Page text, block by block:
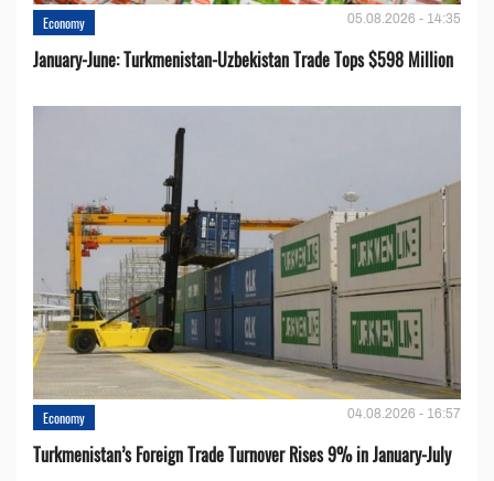
Economy 05.08.2026 - 14:35
January-June: Turkmenistan-Uzbekistan Trade Tops $598 Million
Economy 04.08.2026 - 16:57
Turkmenistan’s Foreign Trade Turnover Rises 9% in January-July